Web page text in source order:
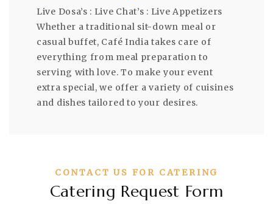
Live Dosa’s : Live Chat’s : Live Appetizers
Whether a traditional sit-down meal or
casual buffet, Café India takes care of
everything from meal preparation to
serving with love. To make your event
extra special, we offer a variety of cuisines
and dishes tailored to your desires.
CONTACT US FOR CATERING
Catering Request Form